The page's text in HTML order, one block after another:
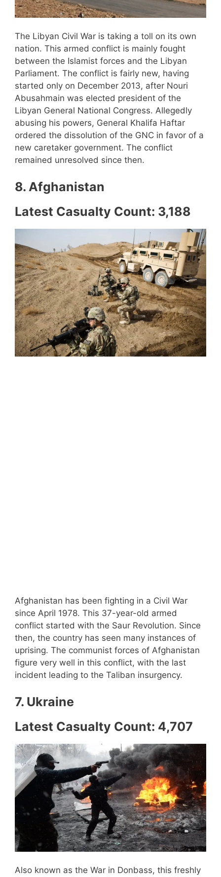
The Libyan Civil War is taking a toll on its own
nation. This armed conflict is mainly fought
between the Islamist forces and the Libyan
Parliament. The conflict is fairly new, having
started only on December 2013, after Nouri
Abusahmain was elected president of the
Libyan General National Congress. Allegedly
abusing his powers, General Khalifa Haftar
ordered the dissolution of the GNC in favor of a
new caretaker government. The conflict
remained unresolved since then.
8. Afghanistan
Latest Casualty Count: 3,188
Afghanistan has been fighting in a Civil War
since April 1978. This 37-year-old armed
conflict started with the Saur Revolution. Since
then, the country has seen many instances of
uprising. The communist forces of Afghanistan
figure very well in this conflict, with the last
incident leading to the Taliban insurgency.
7. Ukraine
Latest Casualty Count: 4,707
Also known as the War in Donbass, this freshly